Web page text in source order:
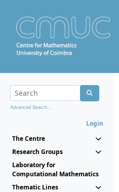
Advanced Search...
Login
The Centre
Research Groups
Laboratory for
Computational Mathematics
Thematic Lines